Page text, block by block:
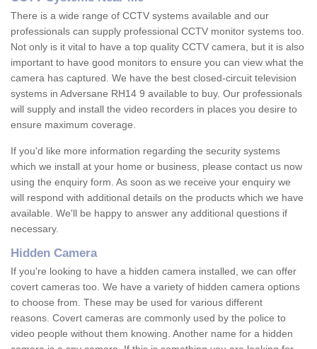
There is a wide range of CCTV systems available and our
professionals can supply professional CCTV monitor systems too.
Not only is it vital to have a top quality CCTV camera, but it is also
important to have good monitors to ensure you can view what the
camera has captured. We have the best closed-circuit television
systems in Adversane RH14 9 available to buy. Our professionals
will supply and install the video recorders in places you desire to
ensure maximum coverage.
If you'd like more information regarding the security systems
which we install at your home or business, please contact us now
using the enquiry form. As soon as we receive your enquiry we
will respond with additional details on the products which we have
available. We'll be happy to answer any additional questions if
necessary.
Hidden Camera
If you're looking to have a hidden camera installed, we can offer
covert cameras too. We have a variety of hidden camera options
to choose from. These may be used for various different
reasons. Covert cameras are commonly used by the police to
video people without them knowing. Another name for a hidden